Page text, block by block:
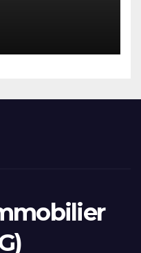
gennaio